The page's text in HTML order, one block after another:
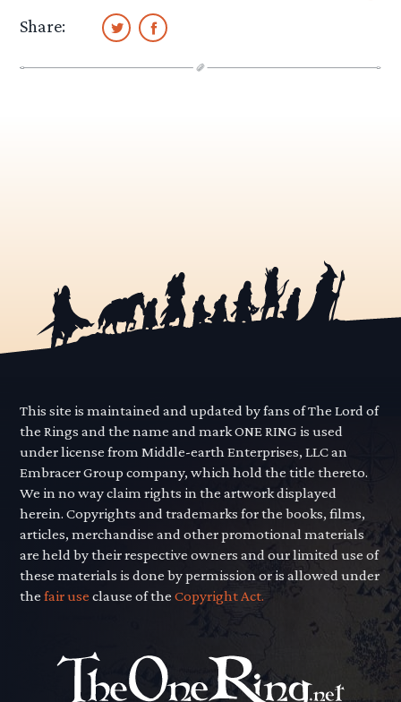
Share:
This site is maintained and updated by fans of The Lord of
the Rings and the name and mark ONE RING is used
under license from Middle-earth Enterprises, LLC an
Embracer Group company, which hold the title thereto.
We in no way claim rights in the artwork displayed
herein. Copyrights and trademarks for the books, films,
articles, merchandise and other promotional materials
are held by their respective owners and our limited use of
these materials is done by permission or is allowed under
thefair use clause of theCopyright Act.